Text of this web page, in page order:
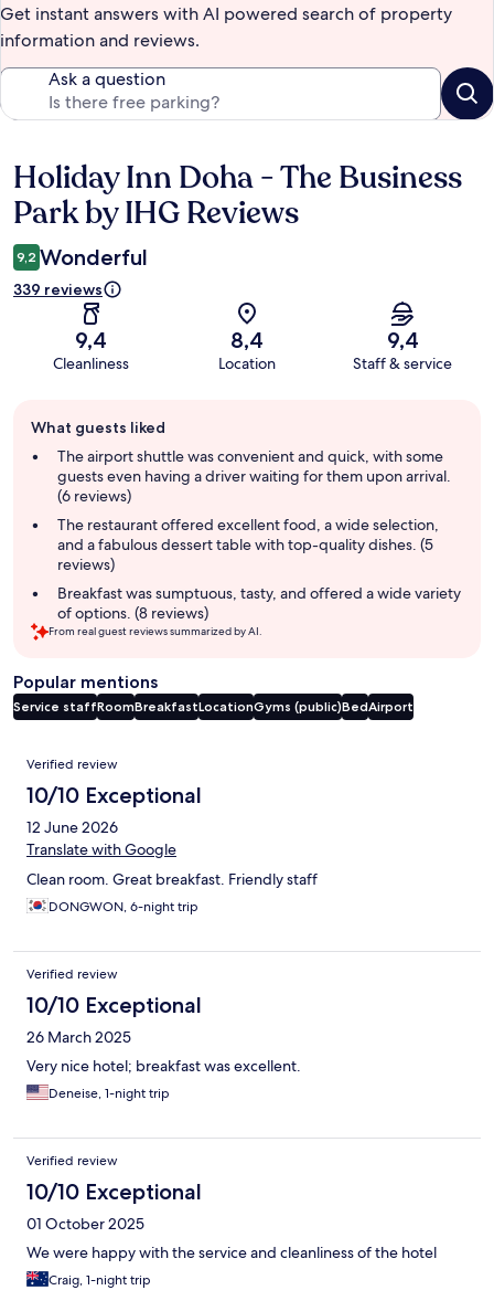
Get instant answers with AI powered search of property
information and reviews.
Ask a question
Reviews
Holiday Inn Doha - The Business
Park by IHG Reviews
9,2 Wonderful
339 reviews
9,4
Cleanliness
8,4
Location
9,4
Staff & service
review
summary
What guests liked
The airport shuttle was convenient and quick, with some
guests even having a driver waiting for them upon arrival.
(6 reviews)
The restaurant offered excellent food, a wide selection,
and a fabulous dessert table with top-quality dishes. (5
reviews)
Breakfast was sumptuous, tasty, and offered a wide variety
of options. (8 reviews)
From real guest reviews summarized by AI.
Popular mentions
Service staffRoomBreakfastLocationGyms (public)BedAirport
Reviews
Verified review
10/10 Exceptional
12 June 2026
Translate with Google
Clean room. Great breakfast. Friendly staff
DONGWON, 6-night trip
Verified review
10/10 Exceptional
26 March 2025
Very nice hotel; breakfast was excellent.
Deneise, 1-night trip
Verified review
10/10 Exceptional
01 October 2025
We were happy with the service and cleanliness of the hotel
Craig, 1-night trip